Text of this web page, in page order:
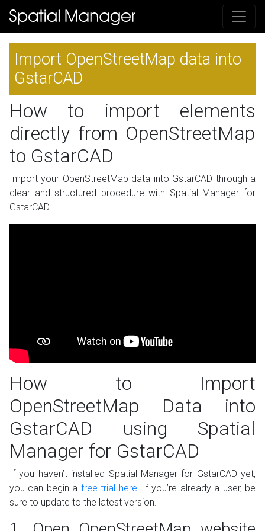
Import OpenStreetMap data into
GstarCAD
How to import elements
directly from OpenStreetMap
to GstarCAD
Import your OpenStreetMap data into GstarCAD through a
clear and structured procedure with Spatial Manager for
GstarCAD.
How to Import
OpenStreetMap Data into
GstarCAD using Spatial
Manager for GstarCAD
If you haven’t installed Spatial Manager for GstarCAD yet,
you can begin a free trial here. If you’re already a user, be
sure to update to the latest version.